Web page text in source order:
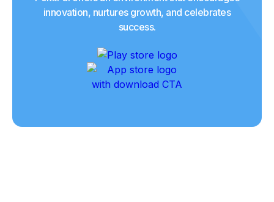
innovation, nurtures growth, and celebrates
success.